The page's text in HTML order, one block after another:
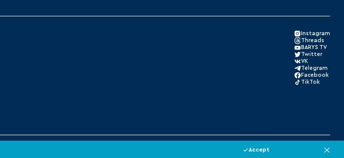
Accept
Instagram
Threads
BARYS TV
Twitter
VK
Telegram
Facebook
TikTok
Made by Xpage